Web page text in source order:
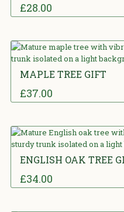
£28.00
MAPLE TREE GIFT
£37.00
ENGLISH OAK TREE
£34.00